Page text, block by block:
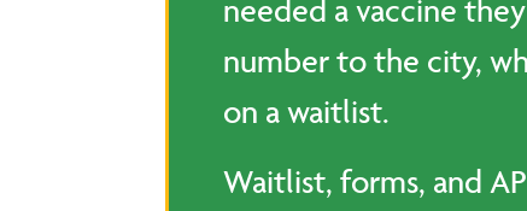
needed a vaccine
number to the city,
on a waitlist.
Waitlist, forms, and